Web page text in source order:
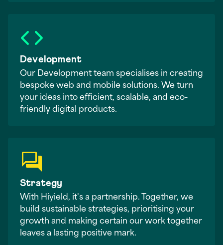
Development
Our Development team specialises in creating
bespoke web and mobile solutions. We turn
your ideas into efficient, scalable, and eco-
friendly digital products.
Strategy
With Hiyield, it's a partnership. Together, we
build sustainable strategies, prioritising your
growth and making certain our work together
leaves a lasting positive mark.